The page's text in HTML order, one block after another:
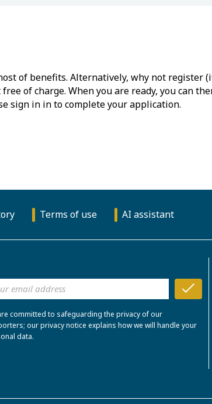
of benefits. Alternatively, why not register
of charge. When you are ready, you can
sign in in to complete your application.
Terms of use AI assistant
committed to safeguarding the privacy of our
our privacy notice explains how we will handle your
data.